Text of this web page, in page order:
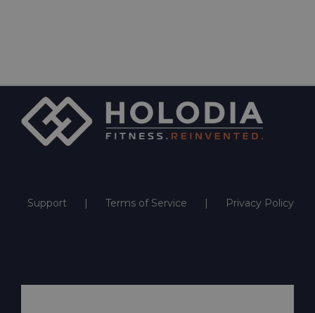
Support Terms of Service Privacy Policy